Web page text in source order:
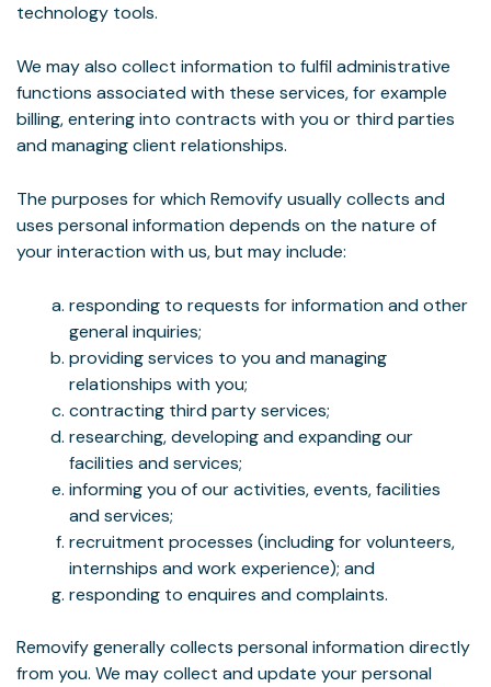
technology tools.
We may also collect information to fulfil administrative
functions associated with these services, for example
billing, entering into contracts with you or third parties
and managing client relationships.
The purposes for which Removify usually collects and
uses personal information depends on the nature of
your interaction with us, but may include:
responding to requests for information and other
general inquiries;
providing services to you and managing
relationships with you;
contracting third party services;
researching, developing and expanding our
facilities and services;
informing you of our activities, events, facilities
and services;
recruitment processes (including for volunteers,
internships and work experience); and
responding to enquires and complaints.
Removify generally collects personal information directly
from you. We may collect and update your personal